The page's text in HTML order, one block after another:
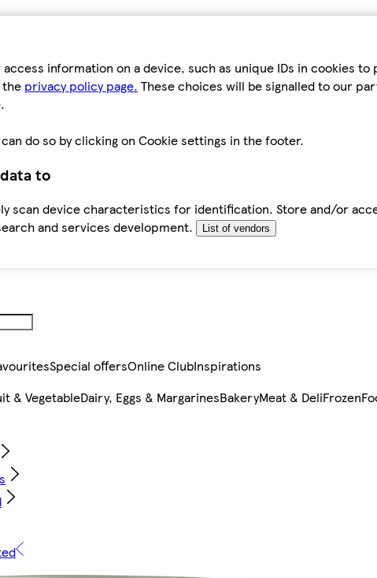
information on a device, such as unique IDs in cookies
privacy policy page. These choices will be signalled to our
do so by clicking on Cookie settings in the footer.
to
scan device characteristics for identification. Store and/or
and services development.
List of vendors
Special offersOnline ClubInspirations
& VegetableDairy, Eggs & MargarinesBakeryMeat & DeliFrozen